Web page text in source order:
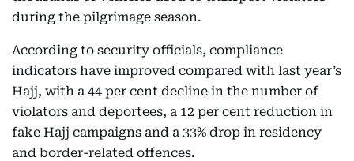
during the pilgrimage season.
According to security officials, compliance
indicators have improved compared with last year’s
Hajj, with a 44 per cent decline in the number of
violators and deportees, a 12 per cent reduction in
fake Hajj campaigns and a 33% drop in residency
and border-related offences.